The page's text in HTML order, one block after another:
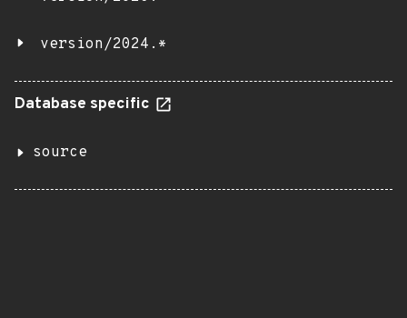
version/2024.*
Database specific
source